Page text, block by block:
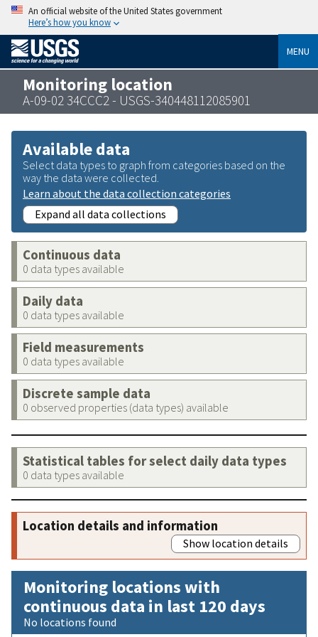
An official website of the United States government
Here’s how you know
MENU
Monitoring location
A-09-02 34CCC2 - USGS-340448112085901
Available data
Select data types to graph from categories based on the
way the data were collected.
Learn about the data collection categories
Expand all data collections
Continuous data
0 data types available
Daily data
0 data types available
Field measurements
0 data types available
Discrete sample data
0 observed properties (data types) available
Statistical tables for select daily data types
0 data types available
Location details and information
Show location details
Monitoring locations with
continuous data in last 120 days
No locations found